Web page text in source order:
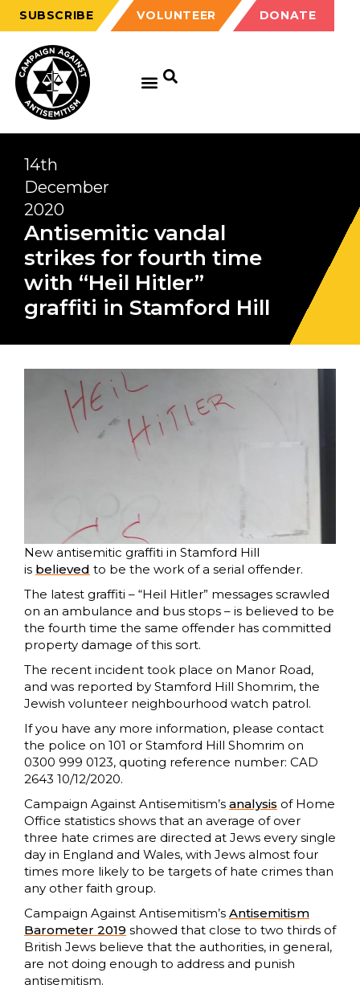
SUBSCRIBE VOLUNTEER DONATE
14th
December
2020
Antisemitic vandal
strikes for fourth time
with “Heil Hitler”
graffiti in Stamford Hill
New antisemitic graffiti in Stamford Hill
is believed to be the work of a serial offender.
The latest graffiti – “Heil Hitler” messages scrawled
on an ambulance and bus stops – is believed to be
the fourth time the same offender has committed
property damage of this sort.
The recent incident took place on Manor Road,
and was reported by Stamford Hill Shomrim, the
Jewish volunteer neighbourhood watch patrol.
If you have any more information, please contact
the police on 101 or Stamford Hill Shomrim on
0300 999 0123, quoting reference number: CAD
2643 10/12/2020.
Campaign Against Antisemitism’s analysis of Home
Office statistics shows that an average of over
three hate crimes are directed at Jews every single
day in England and Wales, with Jews almost four
times more likely to be targets of hate crimes than
any other faith group.
Campaign Against Antisemitism’s Antisemitism
Barometer 2019 showed that close to two thirds of
British Jews believe that the authorities, in general,
are not doing enough to address and punish
antisemitism.